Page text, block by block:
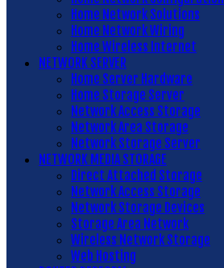
Home Network Solutions
Home Network Wiring
Home Wireless Internet
NETWORK SERVER
Home Server Hardware
Home Storage Server
Network Access Storage
Network Area Storage
Network Storage Server
NETWORK MEDIA STORAGE
Direct Attached Storage
Network Access Storage
Network Storage Devices
Storage Area Network
Wireless Network Storage
Web Hosting